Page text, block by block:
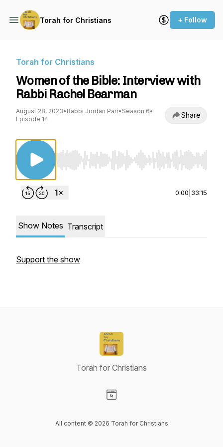
Torah for Christians + Follow
Torah for Christians
Women of the Bible: Interview with
Rabbi Rachel Bearman
August 28, 2023• Rabbi Jordan Parr• Season 6•
Episode 14
Share
Use Left/Right to seek, Home/End to jump to
0:00 33:15
Show Notes Transcript
Support the show
Torah for Christians
All content © 2026 Torah for Christians